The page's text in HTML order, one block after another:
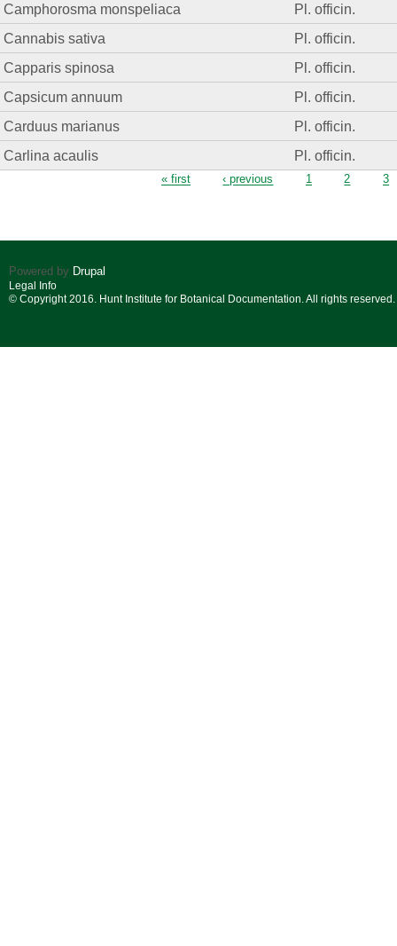
Camphorosma monspeliaca
Pl. officin.
Cannabis sativa
Pl. officin.
Capparis spinosa
Pl. officin.
Capsicum annuum
Pl. officin.
Carduus marianus
Pl. officin.
Carlina acaulis
Pl. officin.
« first ‹ previous 1 2 3
Powered by Drupal
Legal Info
© Copyright 2016. Hunt Institute for Botanical Documentation. All rights reserved.